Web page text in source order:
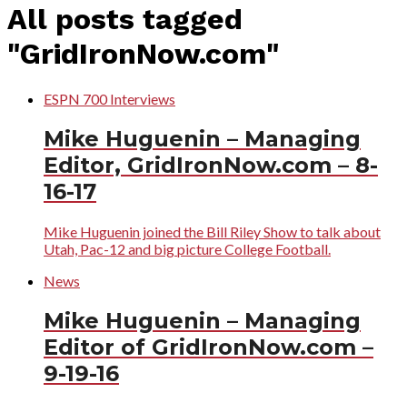
All posts tagged
"GridIronNow.com"
ESPN 700 Interviews
Mike Huguenin – Managing
Editor, GridIronNow.com – 8-
16-17
Mike Huguenin joined the Bill Riley Show to talk about
Utah, Pac-12 and big picture College Football.
News
Mike Huguenin – Managing
Editor of GridIronNow.com –
9-19-16